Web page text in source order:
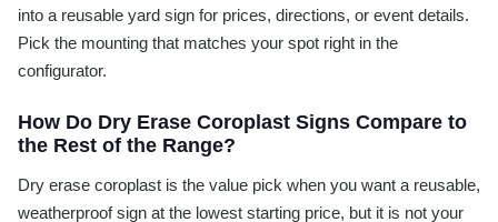
into a reusable yard sign for prices, directions, or event details.
Pick the mounting that matches your spot right in the
configurator.
How Do Dry Erase Coroplast Signs Compare to
the Rest of the Range?
Dry erase coroplast is the value pick when you want a reusable,
weatherproof sign at the lowest starting price, but it is not your